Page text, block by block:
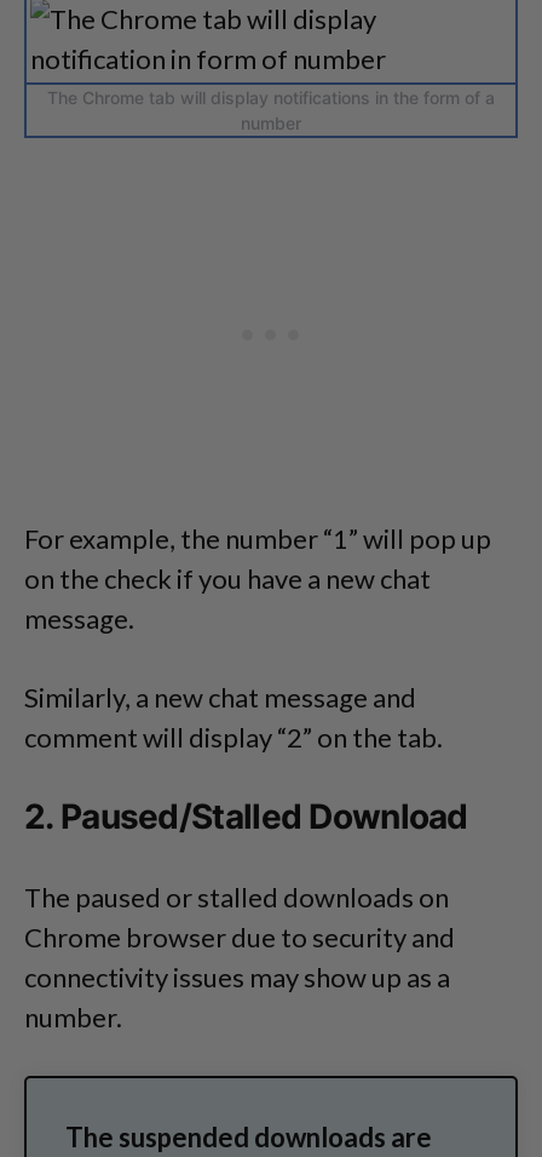
The Chrome tab will display notifications in the form of a
number
For example, the number “1” will pop up
on the check if you have a new chat
message.
Similarly, a new chat message and
comment will display “2” on the tab.
2. Paused/Stalled Download
The paused or stalled downloads on
Chrome browser due to security and
connectivity issues may show up as a
number.
The suspended downloads are